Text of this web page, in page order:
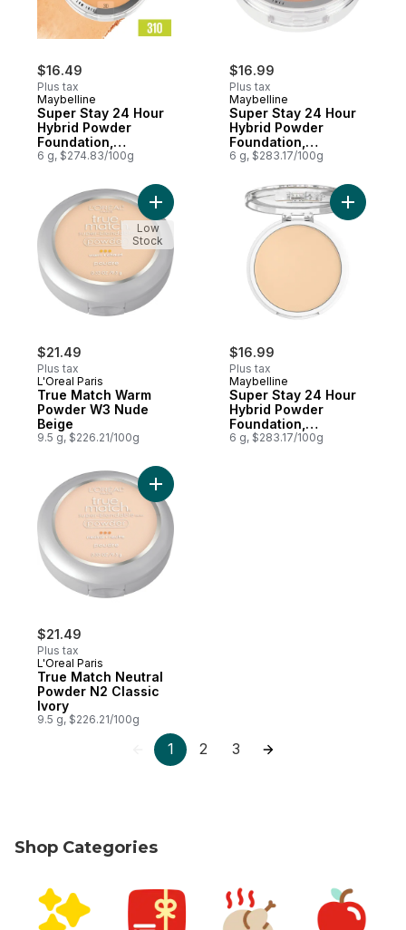
$16.49
Plus tax
Maybelline
Super Stay 24 Hour
Hybrid Powder
Foundation,
Waterproof, Vegan,
6 g, $274.83/100g
$16.99
Plus tax
Maybelline
Super Stay 24 Hour
Hybrid Powder
Foundation,
Waterproof, Vegan,
6 g, $283.17/100g
$21.49
Plus tax
L'Oreal Paris
True Match Warm
Powder W3 Nude
Beige
9.5 g, $226.21/100g
Add True Match Warm Powder W3 Nude
Low
Stock
$16.99
Plus tax
Maybelline
Super Stay 24 Hour
Hybrid Powder
Foundation,
Waterproof, Vegan,
6 g, $283.17/100g
Add
$21.49
Plus tax
L'Oreal Paris
True Match Neutral
Powder N2 Classic
Ivory
9.5 g, $226.21/100g
Add True Match Neutral Powder N2
1 2 3
Shop Categories